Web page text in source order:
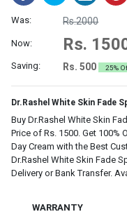
Was: Rs.2000
Now: Rs.
Saving: Rs. 500 25%
Dr.Rashel White Skin Fade
Buy Dr.Rashel White Skin
Price of Rs. 1500. Get 100%
Day Cream with the Best
Dr.Rashel White Skin Fade
Delivery or Bank Transfer.
WARRANTY